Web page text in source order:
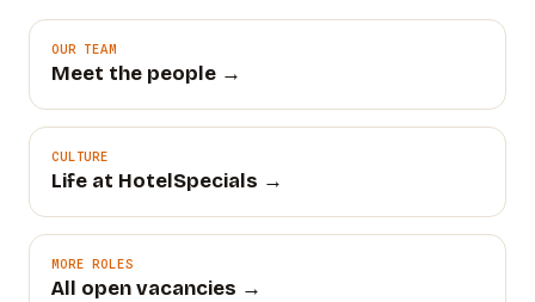
OUR TEAM
Meet the people →
CULTURE
Life at HotelSpecials →
MORE ROLES
All open vacancies →